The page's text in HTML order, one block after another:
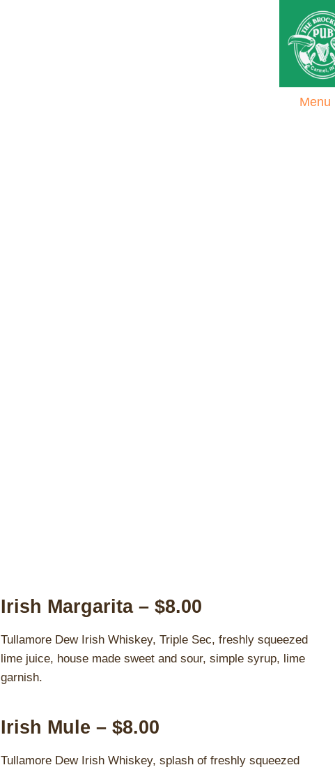
Menu
Irish Margarita – $8.00
Tullamore Dew Irish Whiskey, Triple Sec, freshly squeezed
lime juice, house made sweet and sour, simple syrup, lime
garnish.
Irish Mule – $8.00
Tullamore Dew Irish Whiskey, splash of freshly squeezed